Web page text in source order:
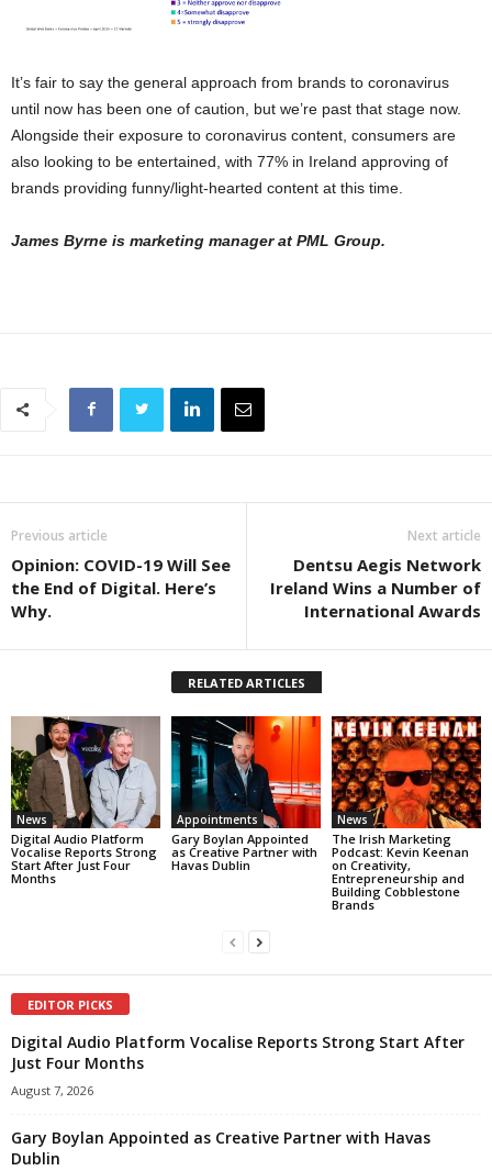
It’s fair to say the general approach from brands to coronavirus
until now has been one of caution, but we’re past that stage now.
Alongside their exposure to coronavirus content, consumers are
also looking to be entertained, with 77% in Ireland approving of
brands providing funny/light-hearted content at this time.
James Byrne is marketing manager at PML Group.
Previous article
Opinion: COVID-19 Will See
the End of Digital. Here’s
Why.
Next article
Dentsu Aegis Network
Ireland Wins a Number of
International Awards
RELATED ARTICLES
News
Digital Audio Platform
Vocalise Reports Strong
Start After Just Four
Months
Appointments
Gary Boylan Appointed
as Creative Partner with
Havas Dublin
News
The Irish Marketing
Podcast: Kevin Keenan
on Creativity,
Entrepreneurship and
Building Cobblestone
Brands
EDITOR PICKS
Digital Audio Platform Vocalise Reports Strong Start After
Just Four Months
August 7, 2026
Gary Boylan Appointed as Creative Partner with Havas
Dublin